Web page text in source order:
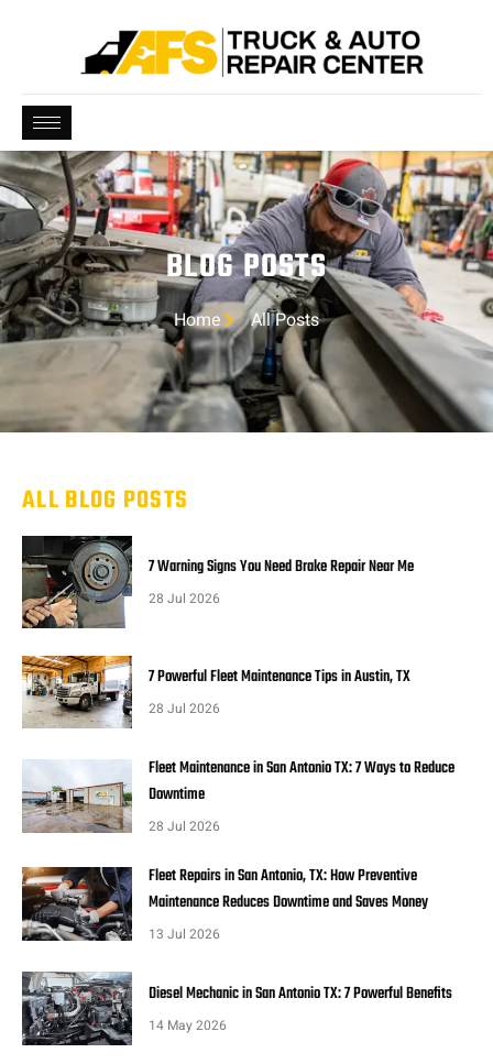
BLOG POSTS
Home All Posts
ALL BLOG POSTS
7 Warning Signs You Need Brake Repair Near Me
28 Jul 2026
7 Powerful Fleet Maintenance Tips in Austin, TX
28 Jul 2026
Fleet Maintenance in San Antonio TX: 7 Ways to Reduce
Downtime
28 Jul 2026
Fleet Repairs in San Antonio, TX: How Preventive
Maintenance Reduces Downtime and Saves Money
13 Jul 2026
Diesel Mechanic in San Antonio TX: 7 Powerful Benefits
14 May 2026